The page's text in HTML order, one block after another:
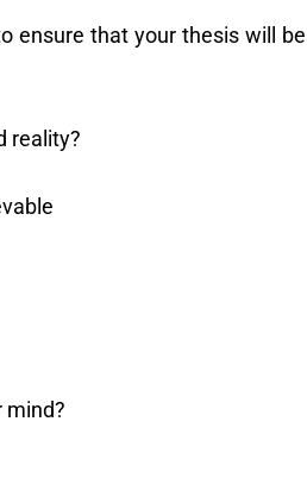
ensure that your thesis will be
reality?
mind?